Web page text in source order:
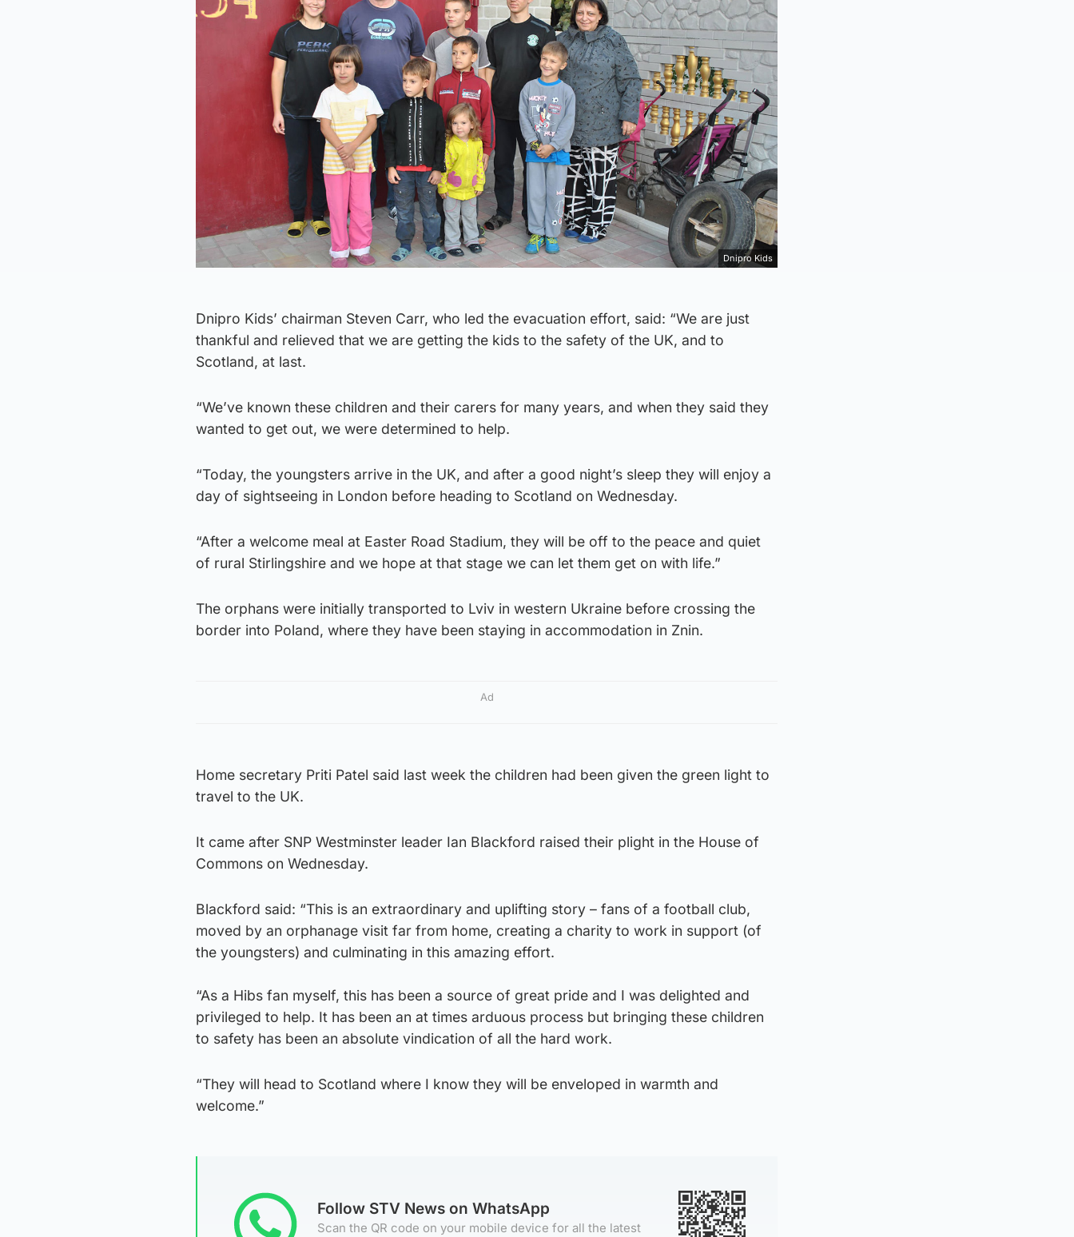
Dnipro Kids
Dnipro Kids’ chairman Steven Carr, who led the evacuation effort, said: “We are just
thankful and relieved that we are getting the kids to the safety of the UK, and to
Scotland, at last.
“We’ve known these children and their carers for many years, and when they said they
wanted to get out, we were determined to help.
“Today, the youngsters arrive in the UK, and after a good night’s sleep they will enjoy a
day of sightseeing in London before heading to Scotland on Wednesday.
“After a welcome meal at Easter Road Stadium, they will be off to the peace and quiet
of rural Stirlingshire and we hope at that stage we can let them get on with life.”
The orphans were initially transported to Lviv in western Ukraine before crossing the
border into Poland, where they have been staying in accommodation in Znin.
Ad
Home secretary Priti Patel said last week the children had been given the green light to
travel to the UK.
It came after SNP Westminster leader Ian Blackford raised their plight in the House of
Commons on Wednesday.
Blackford said: “This is an extraordinary and uplifting story – fans of a football club,
moved by an orphanage visit far from home, creating a charity to work in support (of
the youngsters) and culminating in this amazing effort.
“As a Hibs fan myself, this has been a source of great pride and I was delighted and
privileged to help. It has been an at times arduous process but bringing these children
to safety has been an absolute vindication of all the hard work.
“They will head to Scotland where I know they will be enveloped in warmth and
welcome.”
Follow STV News on WhatsApp
Scan the QR code on your mobile device for all the latest